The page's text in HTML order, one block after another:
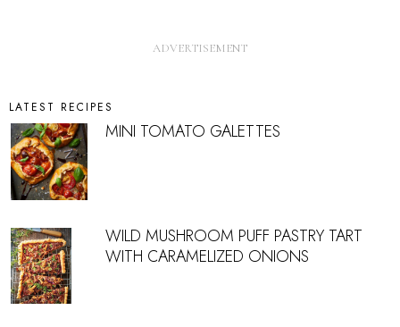
LATEST RECIPES
MINI TOMATO GALETTES
WILD MUSHROOM PUFF PASTRY TART
WITH CARAMELIZED ONIONS